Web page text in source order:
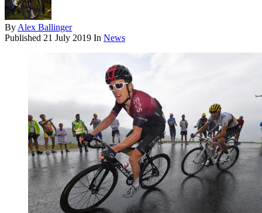
By Alex Ballinger
Published 21 July 2019 In News